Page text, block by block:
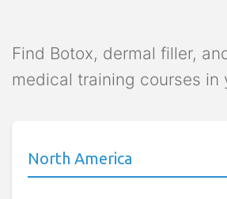
Find Botox, dermal filler,
medical training courses in
North America